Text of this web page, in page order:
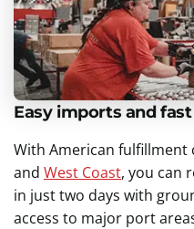
Easy imports and
With American fulfillment
and West Coast, you can
in just two days with
access to major port